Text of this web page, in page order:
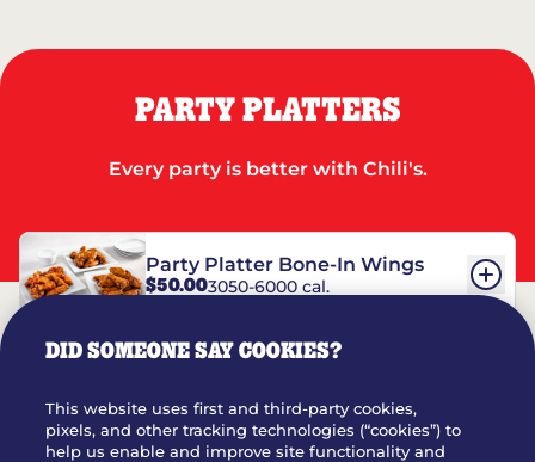
PARTY PLATTERS
Every party is better with Chili's.
Party Platter Bone-In Wings
$50.003050-6000 cal.
DID SOMEONE SAY COOKIES?
This website uses first and third-party cookies,
pixels, and other tracking technologies (“cookies”) to
help us enable and improve site functionality and